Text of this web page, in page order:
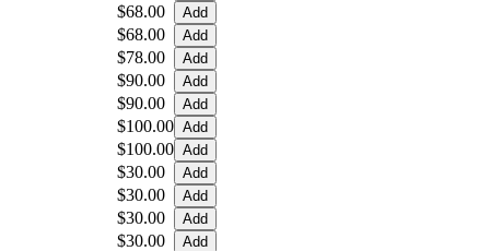
$68.00
$68.00
$78.00
$90.00
$90.00
$100.00
$100.00
$30.00
$30.00
$30.00
$30.00